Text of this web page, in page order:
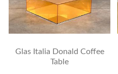
Glas Italia Donald Coffee
Table